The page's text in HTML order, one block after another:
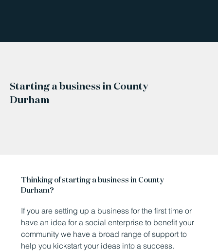
Starting a business in County
Durham
Thinking of starting a business in County
Durham?
If you are setting up a business for the first time or
have an idea for a social enterprise to benefit your
community we have a broad range of support to
help you kickstart your ideas into a success.